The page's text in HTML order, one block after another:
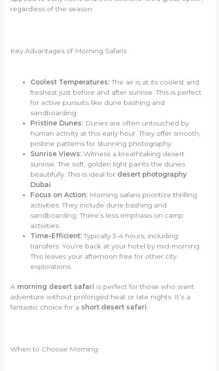
regardless of the season.
Key Advantages of Morning Safaris
Coolest Temperatures:The air is at its coolest and
freshest just before and after sunrise. This is perfect
for active pursuits like dune bashing and
sandboarding.
Pristine Dunes: Dunes are often untouched by
human activity at this early hour. They offer smooth,
pristine patterns for stunning photography.
Sunrise Views: Witness a breathtaking desert
sunrise. The soft, golden light paints the dunes
beautifully. This is ideal for desert photography
Dubai
Focus on Action: Morning safaris prioritize thrilling
activities. They include dune bashing and
sandboarding. There’s less emphasis on camp
activities.
Time-Efficient:Typically 3-4 hours, including
transfers. You’re back at your hotel by mid-morning.
This leaves your afternoon free for other city
explorations.
A morning desert safari is perfect for those who want
adventure without prolonged heat or late nights. It’s a
fantastic choice for a short desert safari.
When to Choose Morning: